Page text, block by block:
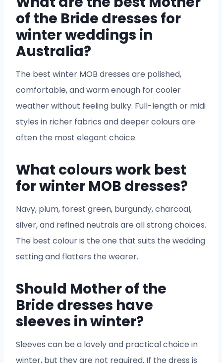
of the Bride dresses for
winter weddings in
Australia?
The best winter MOB dresses are polished,
comfortable, and warm enough for cooler
weather without feeling bulky. Full-length or midi
styles in richer fabrics and deeper colours are
often the most elegant choice.
What colours work best
for winter MOB dresses?
Navy, plum, forest green, burgundy, charcoal,
silver, and refined neutrals are all strong choices.
The best colour is the one that suits the wedding
setting and flatters the wearer.
Should Mother of the
Bride dresses have
sleeves in winter?
Sleeves can be a lovely and practical choice in
winter, but they are not required. If the dress is